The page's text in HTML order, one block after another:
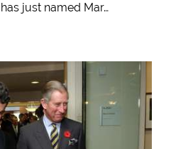
just named Mar…